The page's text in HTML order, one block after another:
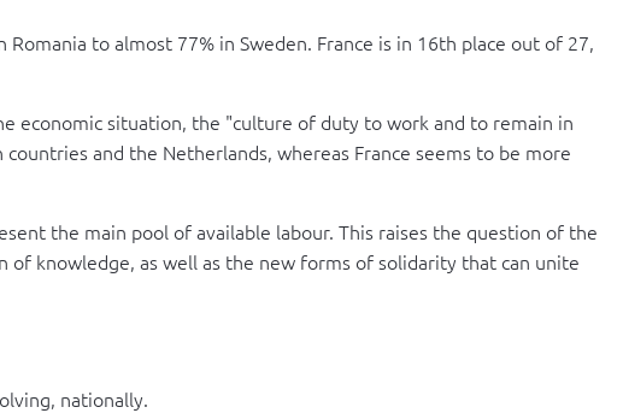
to almost 77% in Sweden. France is in 16th place out of 27,
economic situation, the "culture of duty to work and to remain in
and the Netherlands, whereas France seems to be more
the main pool of available labour. This raises the question of the
knowledge, as well as the new forms of solidarity that can unite
nationally.